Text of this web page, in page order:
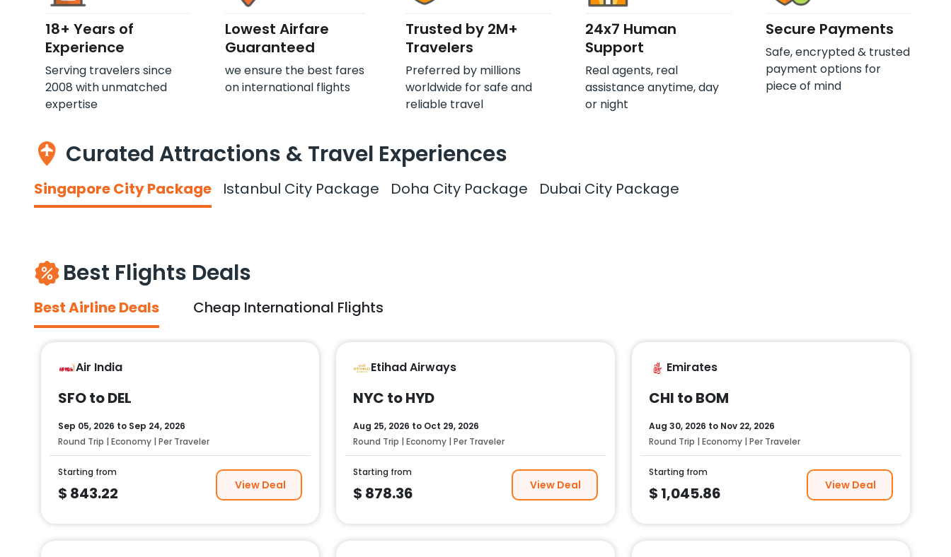
18+ Years of
Experience
Serving travelers since
2008 with unmatched
expertise
Lowest Airfare
Guaranteed
we ensure the best fares
on international flights
Trusted by 2M+
Travelers
Preferred by millions
worldwide for safe and
reliable travel
24x7 Human
Support
Real agents, real
assistance anytime, day
or night
Secure Payments
Safe, encrypted & trusted
payment options for
piece of mind
Curated Attractions & Travel Experiences
Singapore City Package Istanbul City Package Doha City Package Dubai City Package
Best Flights Deals
Best Airline Deals Cheap International Flights
Air India
SFO to DEL
Sep 05, 2026 to Sep 24, 2026
Round Trip | Economy | Per Traveler
Starting from
$ 843.22 View Deal
Etihad Airways
NYC to HYD
Aug 25, 2026 to Oct 29, 2026
Round Trip | Economy | Per Traveler
Starting from
$ 878.36 View Deal
Emirates
CHI to BOM
Aug 30, 2026 to Nov 22, 2026
Round Trip | Economy | Per Traveler
Starting from
$ 1,045.86 View Deal